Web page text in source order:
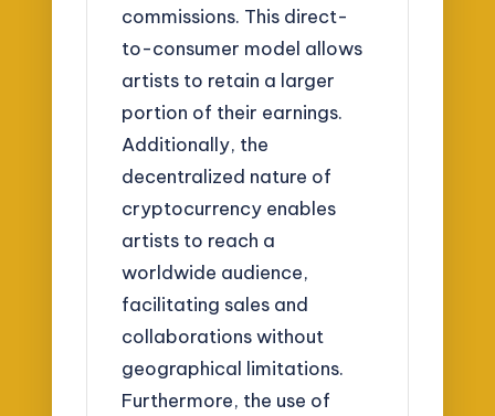
commissions. This direct-
to-consumer model allows
artists to retain a larger
portion of their earnings.
Additionally, the
decentralized nature of
cryptocurrency enables
artists to reach a
worldwide audience,
facilitating sales and
collaborations without
geographical limitations.
Furthermore, the use of